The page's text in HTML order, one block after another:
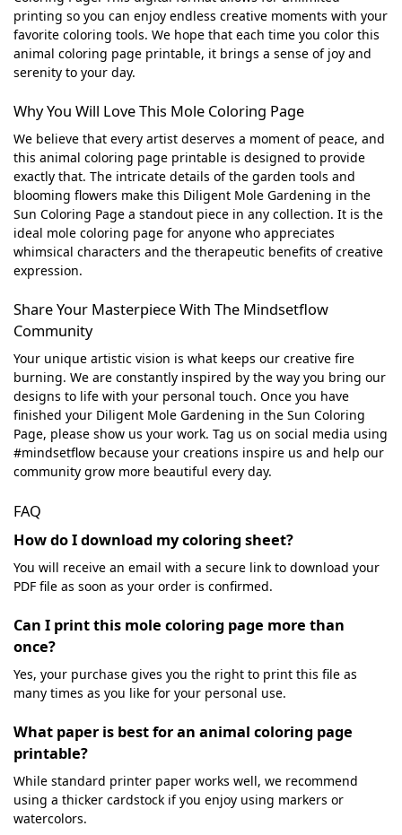
printing so you can enjoy endless creative moments with your
favorite coloring tools. We hope that each time you color this
animal coloring page printable, it brings a sense of joy and
serenity to your day.
Why You Will Love This Mole Coloring Page
We believe that every artist deserves a moment of peace, and
this animal coloring page printable is designed to provide
exactly that. The intricate details of the garden tools and
blooming flowers make this Diligent Mole Gardening in the
Sun Coloring Page a standout piece in any collection. It is the
ideal mole coloring page for anyone who appreciates
whimsical characters and the therapeutic benefits of creative
expression.
Share Your Masterpiece With The Mindsetflow
Community
Your unique artistic vision is what keeps our creative fire
burning. We are constantly inspired by the way you bring our
designs to life with your personal touch. Once you have
finished your Diligent Mole Gardening in the Sun Coloring
Page, please show us your work. Tag us on social media using
#mindsetflow because your creations inspire us and help our
community grow more beautiful every day.
FAQ
How do I download my coloring sheet?
You will receive an email with a secure link to download your
PDF file as soon as your order is confirmed.
Can I print this mole coloring page more than
once?
Yes, your purchase gives you the right to print this file as
many times as you like for your personal use.
What paper is best for an animal coloring page
printable?
While standard printer paper works well, we recommend
using a thicker cardstock if you enjoy using markers or
watercolors.